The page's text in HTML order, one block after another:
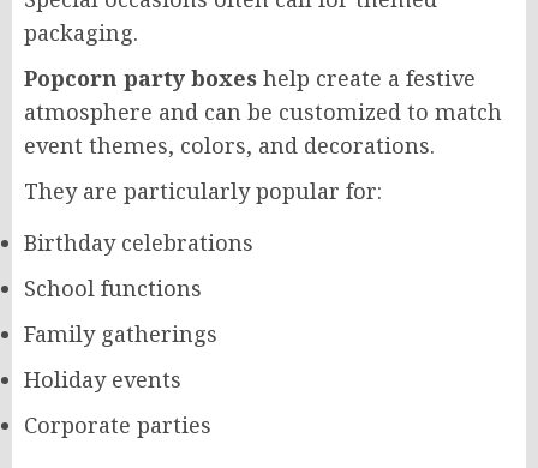
packaging.
Popcorn party boxes help create a festive
atmosphere and can be customized to match
event themes, colors, and decorations.
They are particularly popular for:
Birthday celebrations
School functions
Family gatherings
Holiday events
Corporate parties